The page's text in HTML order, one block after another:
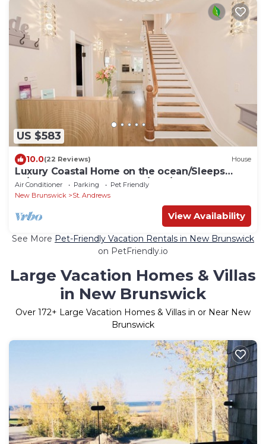
US $583
10.0(22 Reviews) House
Luxury Coastal Home on the ocean/Sleeps
10/Downtown St. Andrews/4BR/2.5 baths
Air Conditioner Parking
Pet Friendly
New Brunswick
St. Andrews
View Availability
See More Pet-Friendly Vacation Rentals in New Brunswick
on PetFriendly.io
Large Vacation Homes & Villas
in New Brunswick
Over 172+ Large Vacation Homes & Villas in or Near New
Brunswick